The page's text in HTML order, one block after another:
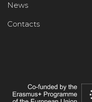
News
Contacts